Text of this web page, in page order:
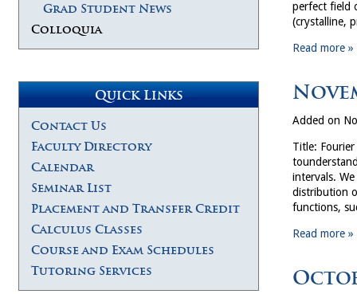
Grad Student News
Colloquia
Quick Links
Contact Us
Faculty Directory
Calendar
Seminar List
Placement and Transfer Credit
Calculus Classes
Course and Exam Schedules
Tutoring Services
perfect field
(crystalline,
Read more »
Added on
Title:
intervals.
distribution
functions,
Read more »